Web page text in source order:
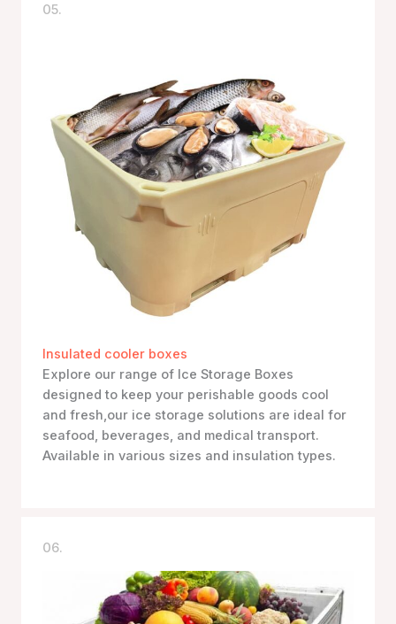
05.
Insulated cooler boxes
Explore our range of Ice Storage Boxes
designed to keep your perishable goods cool
and fresh,our ice storage solutions are ideal for
seafood, beverages, and medical transport.
Available in various sizes and insulation types.
06.